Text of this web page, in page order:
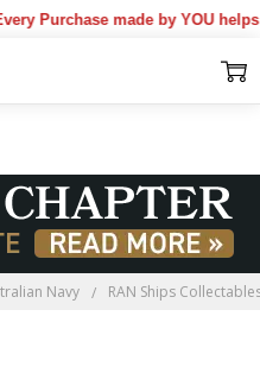
Purchase made by YOU helps
Navy RAN Ships